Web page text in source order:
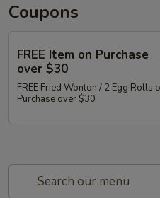
Coupons
FREE Item on Purchase
over $30
FREE Fried Wonton / 2 Egg Rolls
Purchase over $30